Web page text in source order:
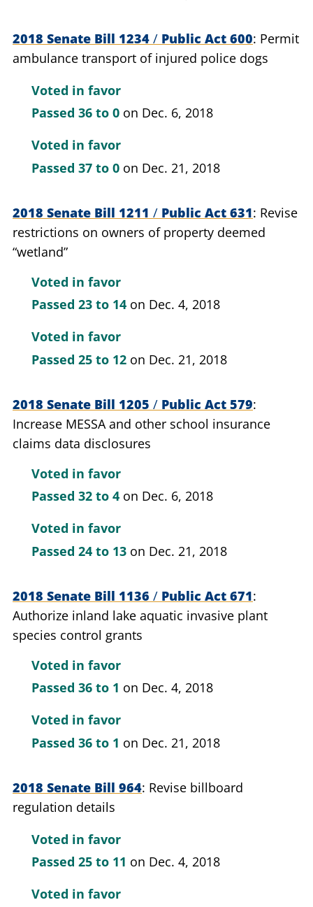
2018 Senate Bill 1234 / Public Act 600 Permit
ambulance transport of injured police dogs
Voted in favor
Passed 36 to 0 on Dec. 6, 2018
Voted in favor
Passed 37 to 0 on Dec. 21, 2018
2018 Senate Bill 1211 / Public Act 631 Revise
restrictions on owners of property deemed
“wetland”
Voted in favor
Passed 23 to 14 on Dec. 4, 2018
Voted in favor
Passed 25 to 12 on Dec. 21, 2018
2018 Senate Bill 1205 / Public Act 579
Increase MESSA and other school insurance
claims data disclosures
Voted in favor
Passed 32 to 4 on Dec. 6, 2018
Voted in favor
Passed 24 to 13 on Dec. 21, 2018
2018 Senate Bill 1136 / Public Act 671
Authorize inland lake aquatic invasive plant
species control grants
Voted in favor
Passed 36 to 1 on Dec. 4, 2018
Voted in favor
Passed 36 to 1 on Dec. 21, 2018
2018 Senate Bill 964 Revise billboard
regulation details
Voted in favor
Passed 25 to 11 on Dec. 4, 2018
Voted in favor